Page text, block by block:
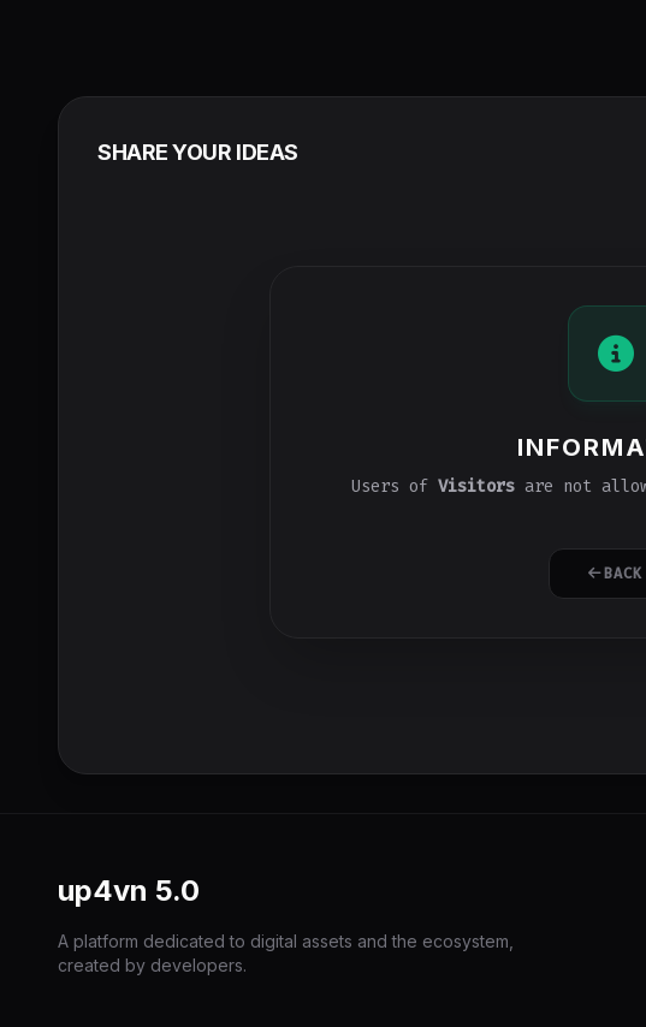
SHARE YOUR IDEAS
Users of Visitorsare not
BACK
up4vn 5.0
A platform dedicated to digital assets and the ecosystem,
created by developers.